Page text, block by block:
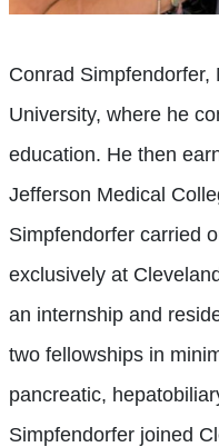
Conrad
University, where he
education. He then
Jefferson Medical
Simpfendorfer carried
exclusively at
an internship and
two fellowships in
pancreatic,
Simpfendorfer joined